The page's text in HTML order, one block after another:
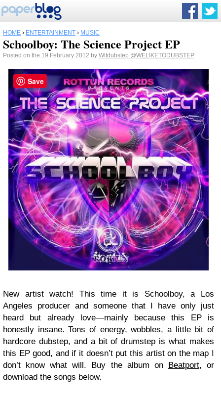
HOME › ENTERTAINMENT › MUSIC
Schoolboy: The Science Project EP
Posted on the 19 February 2012 by Wltdubstep @WELIKETODUBSTEP
New artist watch! This time it is Schoolboy, a Los
Angeles producer and someone that I have only just
heard but already love—mainly because this EP is
honestly insane. Tons of energy, wobbles, a little bit of
hardcore dubstep, and a bit of drumstep is what makes
this EP good, and if it doesn’t put this artist on the map I
don’t know what will. Buy the album on Beatport, or
download the songs below.
Save